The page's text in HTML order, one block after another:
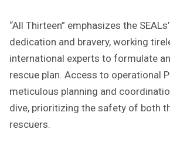
“All Thirteen” emphasizes the
dedication and bravery, working
international experts to formulate
rescue plan. Access to operational
meticulous planning and
dive, prioritizing the safety of both
rescuers.